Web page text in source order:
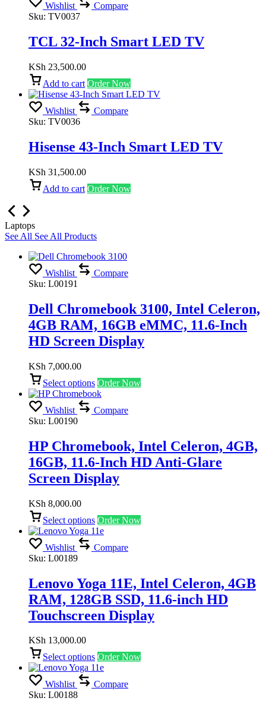
Wishlist
Compare
Sku: TV0037
TCL 32-Inch Smart LED TV
KSh 23,500.00
Add to cart Order Now
Wishlist
Compare
Sku: TV0036
Hisense 43-Inch Smart LED TV
KSh 31,500.00
Add to cart Order Now
Laptops
See All See All Products
Wishlist
Compare
Sku: L00191
Dell Chromebook 3100, Intel Celeron,
4GB RAM, 16GB eMMC, 11.6-Inch
HD Screen Display
KSh 7,000.00
Select options Order Now
Wishlist
Compare
Sku: L00190
HP Chromebook, Intel Celeron, 4GB,
16GB, 11.6-Inch HD Anti-Glare
Screen Display
KSh 8,000.00
Select options Order Now
Wishlist
Compare
Sku: L00189
Lenovo Yoga 11E, Intel Celeron, 4GB
RAM, 128GB SSD, 11.6-inch HD
Touchscreen Display
KSh 13,000.00
Select options Order Now
Wishlist
Compare
Sku: L00188